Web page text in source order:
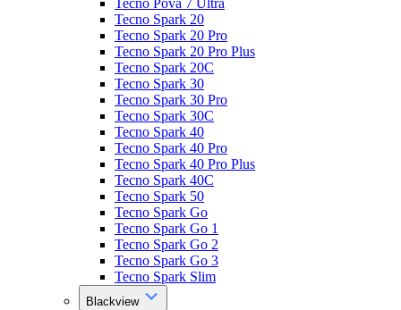
Tecno Pova 7 Ultra
Tecno Spark 20
Tecno Spark 20 Pro
Tecno Spark 20 Pro Plus
Tecno Spark 20C
Tecno Spark 30
Tecno Spark 30 Pro
Tecno Spark 30C
Tecno Spark 40
Tecno Spark 40 Pro
Tecno Spark 40 Pro Plus
Tecno Spark 40C
Tecno Spark 50
Tecno Spark Go
Tecno Spark Go 1
Tecno Spark Go 2
Tecno Spark Go 3
Tecno Spark Slim
Blackview